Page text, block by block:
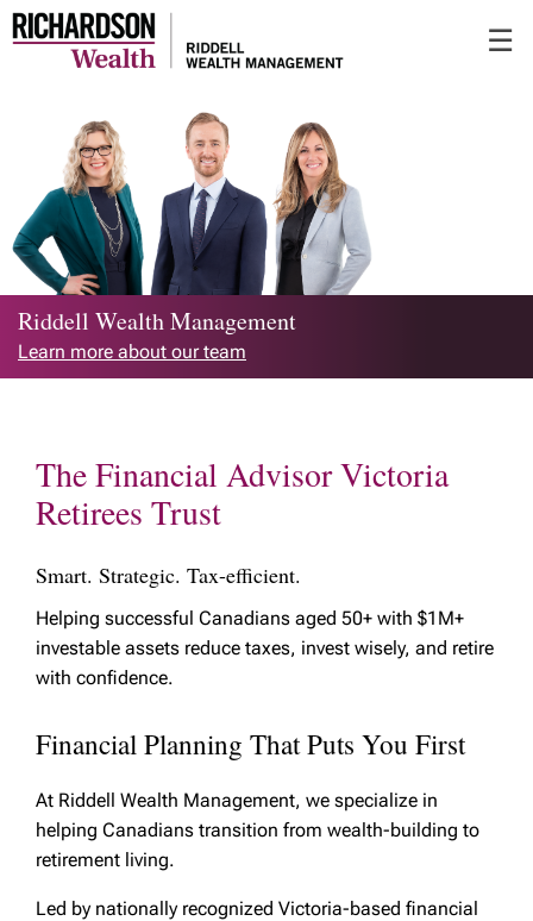
Main
☰
Riddell Wealth Management
Learn more about our team
The Financial Advisor Victoria
Retirees Trust
Smart. Strategic. Tax-efficient.
Helping successful Canadians aged 50+ with $1M+
investable assets reduce taxes, invest wisely, and retire
with confidence.
Financial Planning That Puts You First
At Riddell Wealth Management, we specialize in
helping Canadians transition from wealth-building to
retirement living.
Led by nationally recognized Victoria-based financial